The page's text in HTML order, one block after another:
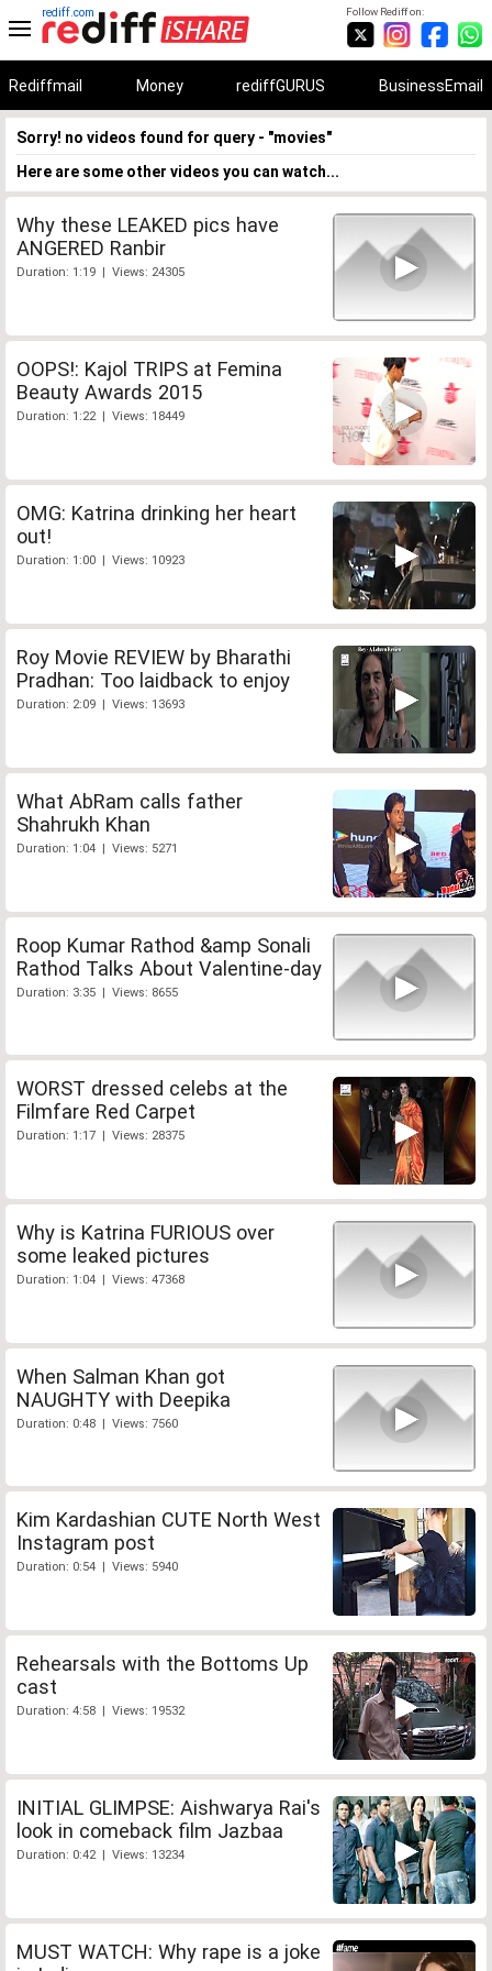
Follow Rediff on:
rediff.com
Rediffmail Money rediffGURUS BusinessEmail
Sorry! no videos found for query - "movies"
Here are some other videos you can watch...
Why these LEAKED pics have
ANGERED Ranbir
Duration: 1:19 | Views: 24305
OOPS!: Kajol TRIPS at Femina
Beauty Awards 2015
Duration: 1:22 | Views: 18449
OMG: Katrina drinking her heart
out!
Duration: 1:00 | Views: 10923
Roy Movie REVIEW by Bharathi
Pradhan: Too laidback to enjoy
Duration: 2:09 | Views: 13693
What AbRam calls father
Shahrukh Khan
Duration: 1:04 | Views: 5271
Roop Kumar Rathod &amp Sonali
Rathod Talks About Valentine-day
Duration: 3:35 | Views: 8655
WORST dressed celebs at the
Filmfare Red Carpet
Duration: 1:17 | Views: 28375
Why is Katrina FURIOUS over
some leaked pictures
Duration: 1:04 | Views: 47368
When Salman Khan got
NAUGHTY with Deepika
Duration: 0:48 | Views: 7560
Kim Kardashian CUTE North West
Instagram post
Duration: 0:54 | Views: 5940
Rehearsals with the Bottoms Up
cast
Duration: 4:58 | Views: 19532
INITIAL GLIMPSE: Aishwarya Rai's
look in comeback film Jazbaa
Duration: 0:42 | Views: 13234
MUST WATCH: Why rape is a joke